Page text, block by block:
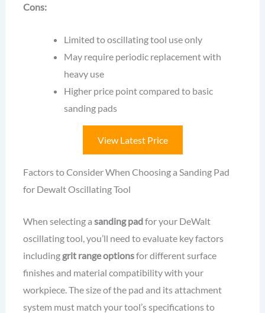
Cons:
Limited to oscillating tool use only
May require periodic replacement with
heavy use
Higher price point compared to basic
sanding pads
View Latest Price
Factors to Consider When Choosing a Sanding Pad
for Dewalt Oscillating Tool
When selecting a sanding padfor your DeWalt
oscillating tool, you’ll need to evaluate key factors
including grit range optionsfor different surface
finishes and material compatibility with your
workpiece. The size of the pad and its attachment
system must match your tool’s specifications to